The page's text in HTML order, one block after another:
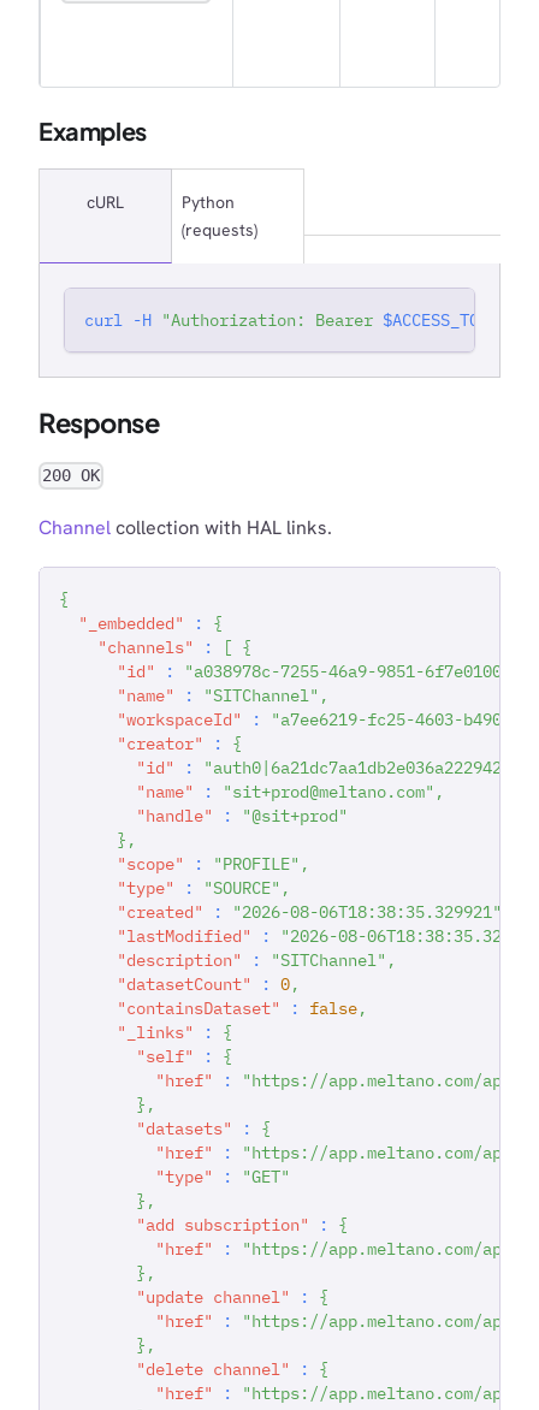
Examples
cURL
Python
(requests)
curl -H "Authorization: Bearer $ACCESS_TOKEN
Response
200 OK
Channelcollection with HAL links.
{
"_embedded"
:
{
"channels"
: [ {
"id"
:
"a038978c-7255-46a9-9851-
"name"
: "SITChannel" ,
"workspaceId"
:
"a7ee6219-fc25-4603-b490-
"creator"
:
{
"id"
: "auth0|6a21dc7aa1db2e036a222942"
"name"
: "sit+prod@meltano.com" ,
"handle"
:
"@sit+prod"
} ,
"scope"
: "PROFILE" ,
"type"
: "SOURCE" ,
"created"
: "2026-08-06T18:38:35.329921"
"lastModified"
:
"2026-08-
"description"
: "SITChannel" ,
"datasetCount"
: 0,
"containsDataset"
: false,
"_links"
:
{
"self"
:
{
"href"
:
"https://app.meltano.com/api/
} ,
"datasets"
:
{
"href"
:
"https://app.meltano.com/api/
"type"
:
"GET"
} ,
"add subscription"
:
{
"href"
:
"https://app.meltano.com/api/
} ,
"update channel"
:
{
"href"
:
"https://app.meltano.com/api/
} ,
"delete channel"
:
{
"href"
:
"https://app.meltano.com/api/